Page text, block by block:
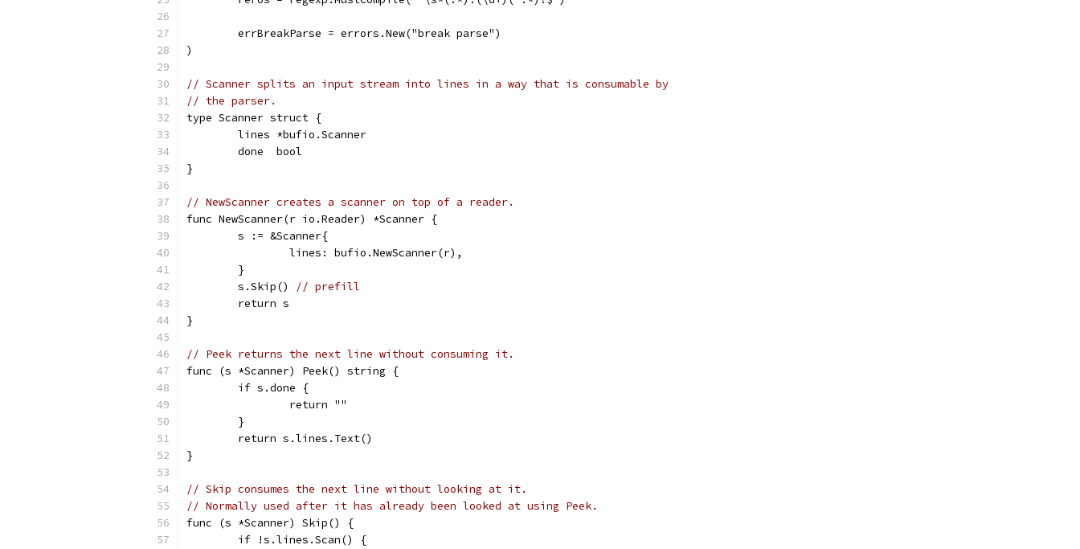
	errBreakParse = errors.New("break parse")
)
// Scanner splits an input stream into lines in a way that is consumable by
// the parser.
type Scanner struct {
	lines *bufio.Scanner
	done  bool
}
// NewScanner creates a scanner on top of a reader.
func NewScanner(r io.Reader) *Scanner {
	s := &Scanner{
		lines: bufio.NewScanner(r),
	}
	s.Skip()
// prefill
	return s
}
// Peek returns the next line without consuming it.
func (s *Scanner) Peek() string {
	if s.done {
		return ""
	}
	return s.lines.Text()
}
// Skip consumes the next line without looking at it.
// Normally used after it has already been looked at using Peek.
func (s *Scanner) Skip() {
	if !s.lines.Scan() {